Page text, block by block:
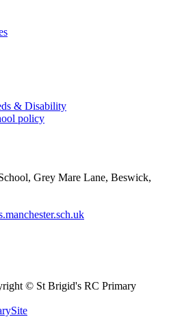
& Disability
policy
Grey Mare Lane, Beswick,
© St Brigid's RC Primary